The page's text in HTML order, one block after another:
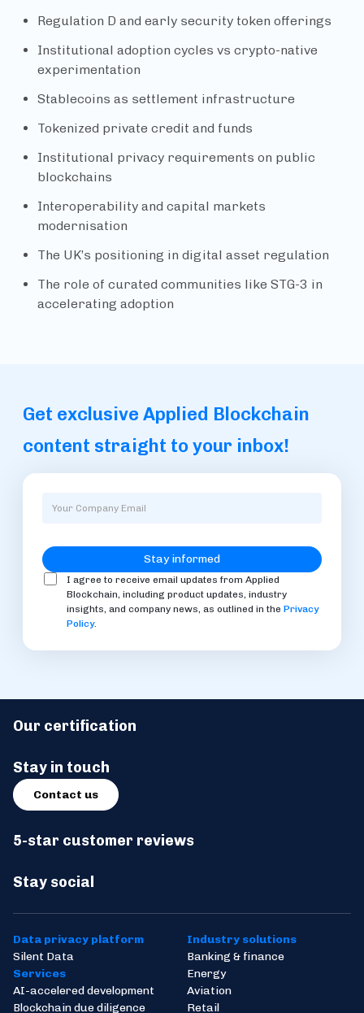
Regulation D and early security token offerings
Institutional adoption cycles vs crypto-native
experimentation
Stablecoins as settlement infrastructure
Tokenized private credit and funds
Institutional privacy requirements on public
blockchains
Interoperability and capital markets
modernisation
The UK’s positioning in digital asset regulation
The role of curated communities like STG-3 in
accelerating adoption
Get exclusive Applied Blockchain
content straight to your inbox!
I agree to receive email updates from Applied
Blockchain, including product updates, industry
insights, and company news, as outlined in the Privacy
Policy.
Stay social
5-star customer reviews
Our certification
Stay in touch
Contact us
Data privacy platform
Silent Data
Services
AI-accelered development
Blockchain due diligence
Industry solutions
Banking & finance
Energy
Aviation
Retail